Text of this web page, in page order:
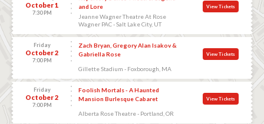
October 1
7:30 PM
and Lore
Jeanne Wagner Theatre At Rose
Wagner PAC - Salt Lake City, UT
View Tickets
Friday
October 2
7:00 PM
Zach Bryan, Gregory Alan Isakov &
Gabriella Rose
Gillette Stadium - Foxborough, MA
View Tickets
Friday
October 2
7:00 PM
Foolish Mortals - A Haunted
Mansion Burlesque Cabaret
Alberta Rose Theatre - Portland, OR
View Tickets